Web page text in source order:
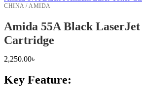
CHINA / AMIDA
Amida 55A Black
Cartridge
2,250.00৳
Key Feature: